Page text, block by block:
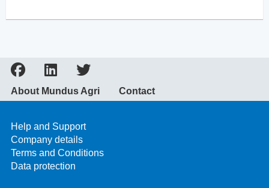
About Mundus Agri Contact
Help and Support
Company details
Terms and Conditions
Data protection